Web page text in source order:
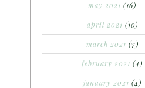
may 2021 (16)
april 2021 (10)
march 2021 (7)
february 2021 (4)
january 2021 (4)